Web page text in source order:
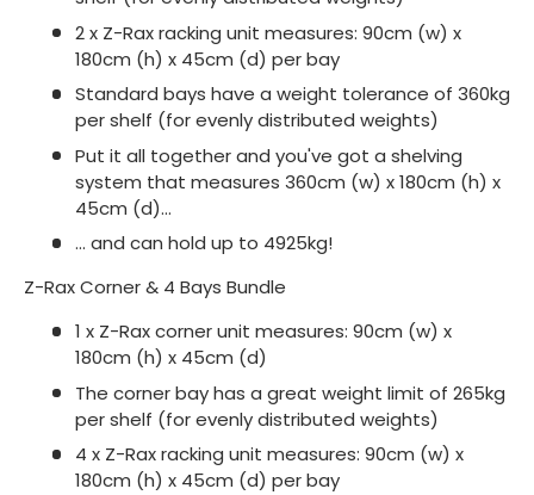
2 x Z-Rax racking unit measures: 90cm (w) x
180cm (h) x 45cm (d) per bay
Standard bays have a weight tolerance of 360kg
per shelf (for evenly distributed weights)
Put it all together and you've got a shelving
system that measures 360cm (w) x 180cm (h) x
45cm (d)...
... and can hold up to 4925kg!
Z-Rax Corner & 4 Bays Bundle
1 x Z-Rax corner unit measures: 90cm (w) x
180cm (h) x 45cm (d)
The corner bay has a great weight limit of 265kg
per shelf (for evenly distributed weights)
4 x Z-Rax racking unit measures: 90cm (w) x
180cm (h) x 45cm (d) per bay